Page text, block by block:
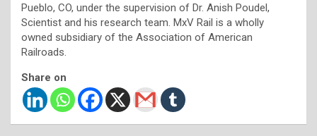
Pueblo, CO, under the supervision of Dr. Anish Poudel,
Scientist and his research team. MxV Rail is a wholly
owned subsidiary of the Association of American
Railroads.
Share on